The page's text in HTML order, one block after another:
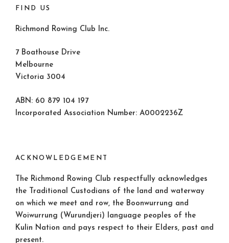
FIND US
Richmond Rowing Club Inc.
7 Boathouse Drive
Melbourne
Victoria 3004
ABN: 60 879 104 197
Incorporated Association Number: A0002236Z
ACKNOWLEDGEMENT
The Richmond Rowing Club respectfully acknowledges
the Traditional Custodians of the land and waterway
on which we meet and row, the Boonwurrung and
Woiwurrung (Wurundjeri) language peoples of the
Kulin Nation and pays respect to their Elders, past and
present.